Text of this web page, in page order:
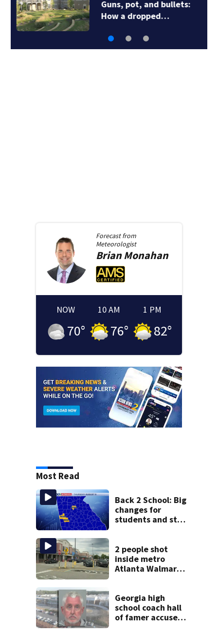
Guns, pot, and bullets:
How a dropped…
Forecast from
Meteorologist
BrianMonahan
NOW
70°
10 AM
76°
1 PM
82°
Most Read
Back 2 School: Big
changes for
students and staff
class
2 people shot
inside metro
Atlanta Walmart;
Georgia high
school coach hall
of famer accused